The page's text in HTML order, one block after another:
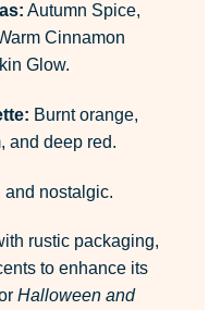
Autumn Spice,
Cinnamon
Glow.
Burnt orange,
and deep red.
and nostalgic.
rustic packaging,
to enhance its
Halloween and